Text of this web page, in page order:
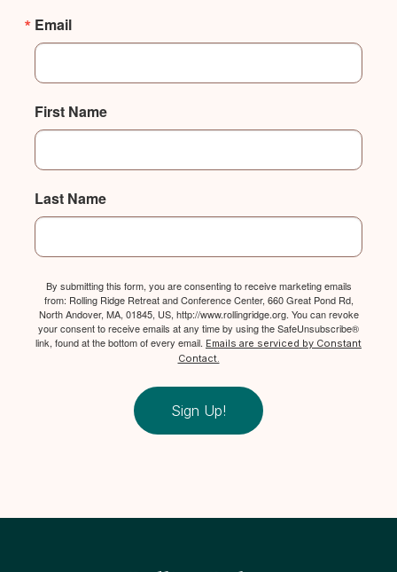
Email
First Name
Last Name
By submitting this form, you are consenting to receive marketing emails
from: Rolling Ridge Retreat and Conference Center, 660 Great Pond Rd,
North Andover, MA, 01845, US, http://www.rollingridge.org. You can revoke
your consent to receive emails at any time by using the SafeUnsubscribe®
link, found at the bottom of every email. Emails are serviced by Constant
Contact.
Sign Up!